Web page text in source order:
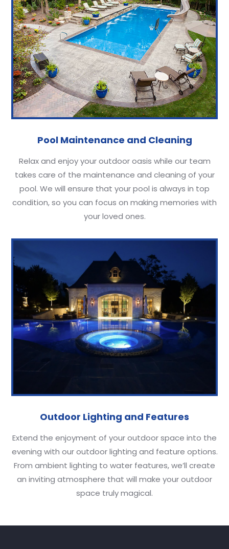
Pool Maintenance and Cleaning
Relax and enjoy your outdoor oasis while our team
takes care of the maintenance and cleaning of your
pool. We will ensure that your pool is always in top
condition, so you can focus on making memories with
your loved ones.
Outdoor Lighting and Features
Extend the enjoyment of your outdoor space into the
evening with our outdoor lighting and feature options.
From ambient lighting to water features, we’ll create
an inviting atmosphere that will make your outdoor
space truly magical.